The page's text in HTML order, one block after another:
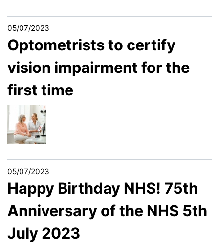
05/07/2023
Optometrists to certify
vision impairment for the
first time
05/07/2023
Happy Birthday NHS! 75th
Anniversary of the NHS 5th
July 2023